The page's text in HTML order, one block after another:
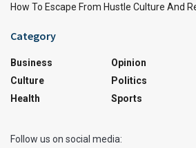
How To Escape From Hustle Culture And
Category
Business
Culture
Health
Opinion
Politics
Sports
Follow us on social media: